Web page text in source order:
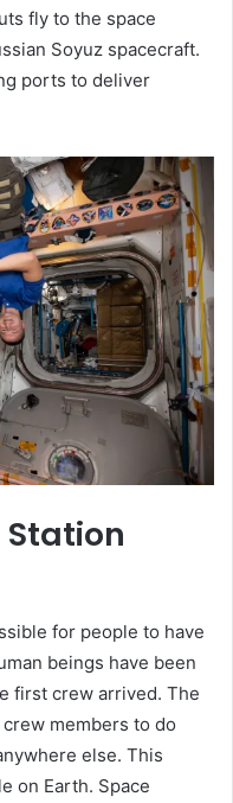
fly to the space
Soyuz spacecraft.
ports to deliver
Station
for people to have
beings have been
first crew arrived. The
members to do
else. This
on Earth. Space